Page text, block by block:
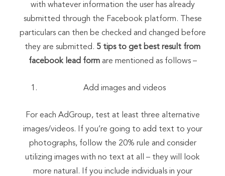
with whatever information the user has already
submitted through the Facebook platform. These
particulars can then be checked and changed before
they are submitted. 5 tips to get best result from
facebook lead formare mentioned as follows –
Add images and videos
For each AdGroup, test at least three alternative
images/videos. If you’re going to add text to your
photographs, follow the 20% rule and consider
utilizing images with no text at all – they will look
more natural. If you include individuals in your